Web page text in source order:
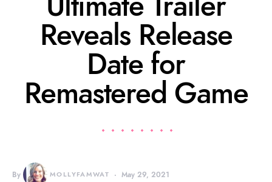
Reveals Release
Date for
Remastered Game
By MOLLYFAMWAT May 29, 2021